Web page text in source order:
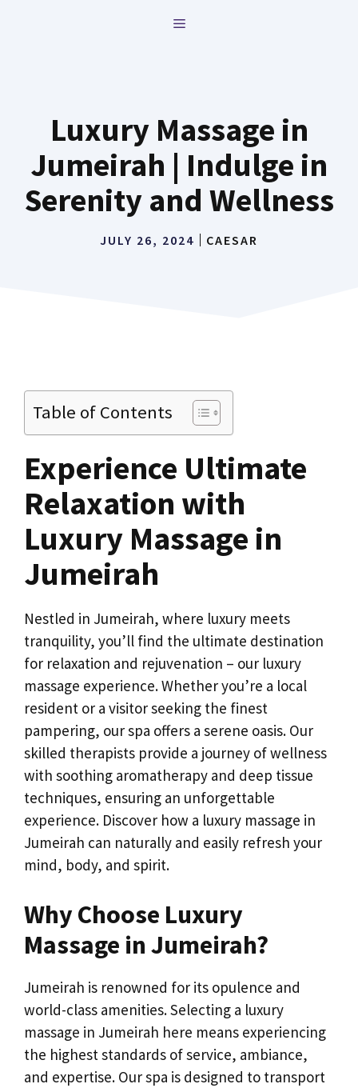
MENU
Luxury Massage in
Jumeirah | Indulge in
Serenity and Wellness
JULY 26, 2024 CAESAR
Table of Contents
Experience Ultimate
Relaxation with
Luxury Massage in
Jumeirah
Nestled in Jumeirah, where luxury meets
tranquility, you’ll find the ultimate destination
for relaxation and rejuvenation – our luxury
massage experience. Whether you’re a local
resident or a visitor seeking the finest
pampering, our spa offers a serene oasis. Our
skilled therapists provide a journey of wellness
with soothing aromatherapy and deep tissue
techniques, ensuring an unforgettable
experience. Discover how a luxury massage in
Jumeirah can naturally and easily refresh your
mind, body, and spirit.
Why Choose Luxury
Massage in Jumeirah?
Jumeirah is renowned for its opulence and
world-class amenities. Selecting a luxury
massage in Jumeirah here means experiencing
the highest standards of service, ambiance,
and expertise. Our spa is designed to transport